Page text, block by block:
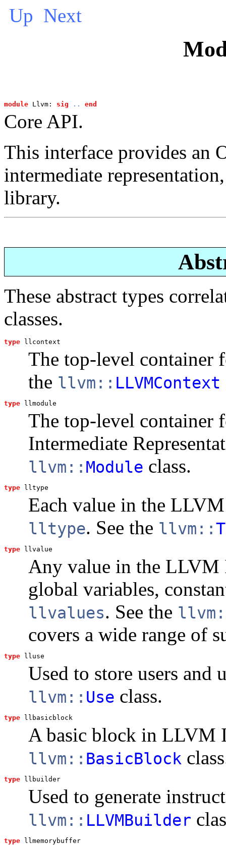
Up Next
module Llvm: sig .. end
Core API.
This interface provides an
intermediate
library.
These abstract types
classes.
type llcontext
The top-level container
the llvm:: LLVMContext
type llmodule
The top-level
Intermediate
llvm:: Module class.
type lltype
Each value in the
lltype. See the llvm::
type llvalue
Any value in the LLVM
global variables,
llvalues. See the
covers a wide range of
type lluse
Used to store users and
llvm:: Use class.
type llbasicblock
A basic block in LLVM
llvm:: BasicBlock
type llbuilder
Used to generate
llvm:: LLVMBuilder
type llmemorybuffer